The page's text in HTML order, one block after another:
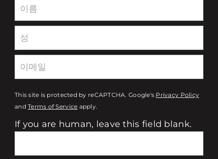
Newsletter
This site is protected by reCAPTCHA. Google's Privacy Policy
andTerms of Service apply.
If you are human, leave this field blank.